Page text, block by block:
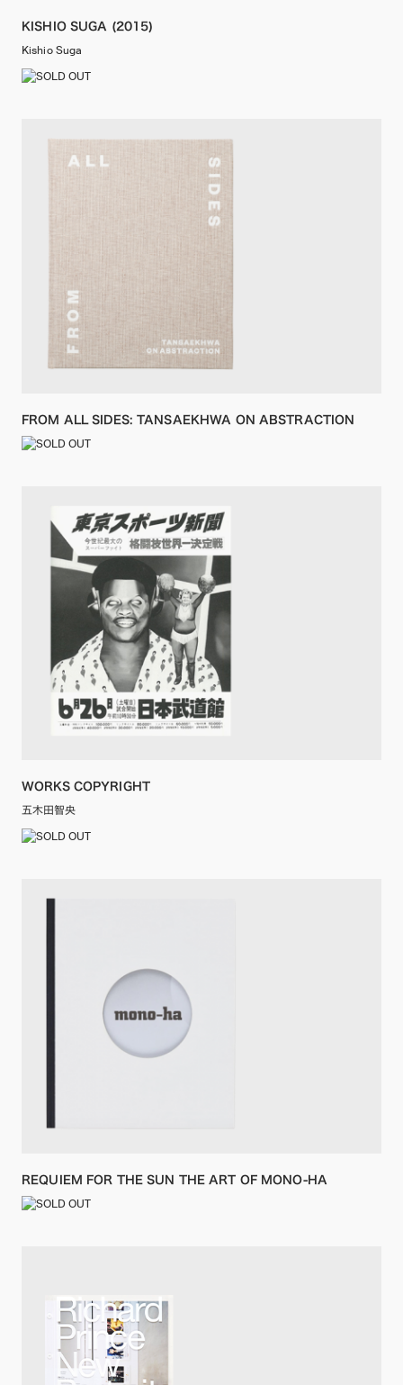
KISHIO SUGA (2015)
Kishio Suga
FROM ALL SIDES: TANSAEKHWA ON ABSTRACTION
WORKS COPYRIGHT
五木田智央
REQUIEM FOR THE SUN THE ART OF MONO-HA